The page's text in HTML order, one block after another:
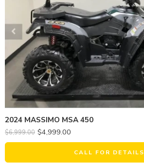
2024 MASSIMO MSA 450
$6,999.00 $4,999.00
CALL FOR DETAILS